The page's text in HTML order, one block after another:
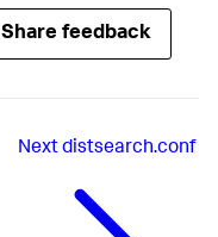
Share feedback
Nextdistsearch.conf